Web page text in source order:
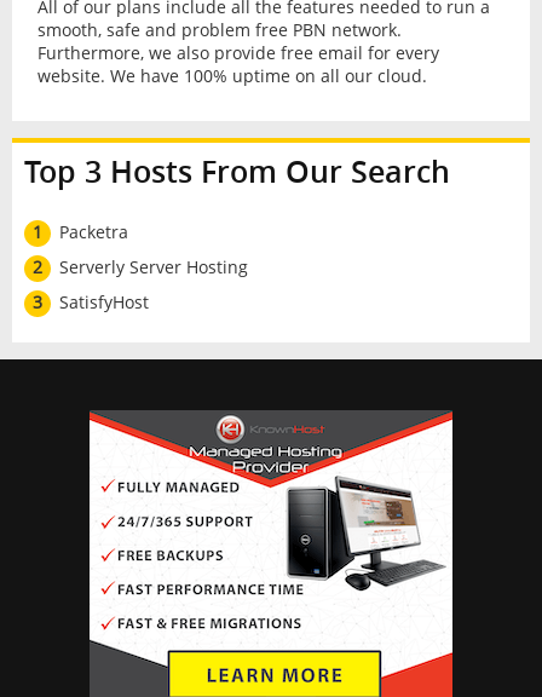
All of our plans include all the features needed to run a
smooth, safe and problem free PBN network.
Furthermore, we also provide free email for every
website. We have 100% uptime on all our cloud.
Top 3 Hosts From Our Search
1
Packetra
2
Serverly Server Hosting
3
SatisfyHost